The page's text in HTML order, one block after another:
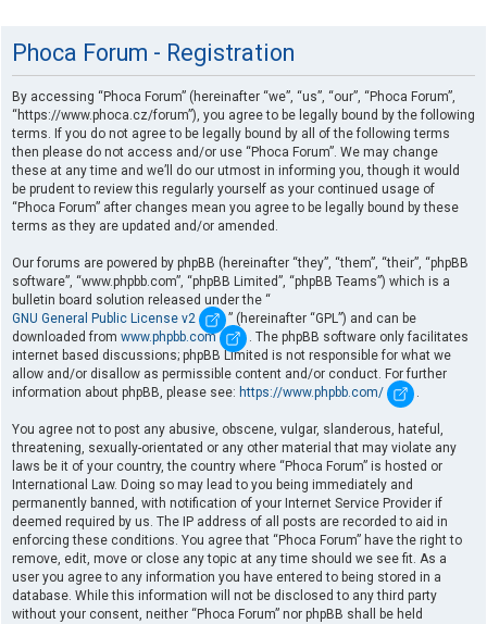
Phoca Forum - Registration
By accessing “Phoca Forum” (hereinafter “we”, “us”, “our”, “Phoca Forum”,
“https://www.phoca.cz/forum”), you agree to be legally bound by the following
terms. If you do not agree to be legally bound by all of the following terms
then please do not access and/or use “Phoca Forum”. We may change
these at any time and we’ll do our utmost in informing you, though it would
be prudent to review this regularly yourself as your continued usage of
“Phoca Forum” after changes mean you agree to be legally bound by these
terms as they are updated and/or amended.
Our forums are powered by phpBB (hereinafter “they”, “them”, “their”, “phpBB
software”, “www.phpbb.com”, “phpBB Limited”, “phpBB Teams”) which is a
bulletin board solution released under the “
GNU General Public License v2
” (hereinafter “GPL”) and can be
downloaded from www.phpbb.com
. The phpBB software only facilitates
internet based discussions; phpBB Limited is not responsible for what we
allow and/or disallow as permissible content and/or conduct. For further
information about phpBB, please see: https://www.phpbb.com/ .
You agree not to post any abusive, obscene, vulgar, slanderous, hateful,
threatening, sexually-orientated or any other material that may violate any
laws be it of your country, the country where “Phoca Forum” is hosted or
International Law. Doing so may lead to you being immediately and
permanently banned, with notification of your Internet Service Provider if
deemed required by us. The IP address of all posts are recorded to aid in
enforcing these conditions. You agree that “Phoca Forum” have the right to
remove, edit, move or close any topic at any time should we see fit. As a
user you agree to any information you have entered to being stored in a
database. While this information will not be disclosed to any third party
without your consent, neither “Phoca Forum” nor phpBB shall be held